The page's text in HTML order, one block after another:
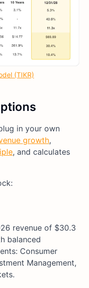
(TIKR)
in your own
growth,
, and calculates
revenue of $30.3
balanced
Consumer
Management,